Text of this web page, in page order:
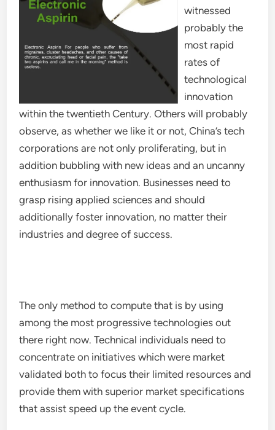
witnessed
probably the
most rapid
rates of
technological
innovation
within the twentieth Century. Others will probably
observe, as whether we like it or not, China’s tech
corporations are not only proliferating, but in
addition bubbling with new ideas and an uncanny
enthusiasm for innovation. Businesses need to
grasp rising applied sciences and should
additionally foster innovation, no matter their
industries and degree of success.
The only method to compute that is by using
among the most progressive technologies out
there right now. Technical individuals need to
concentrate on initiatives which were market
validated both to focus their limited resources and
provide them with superior market specifications
that assist speed up the event cycle.